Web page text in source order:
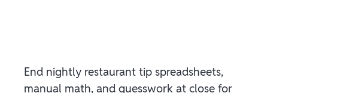
End nightly restaurant tip spreadsheets,
manual math, and guesswork at close for